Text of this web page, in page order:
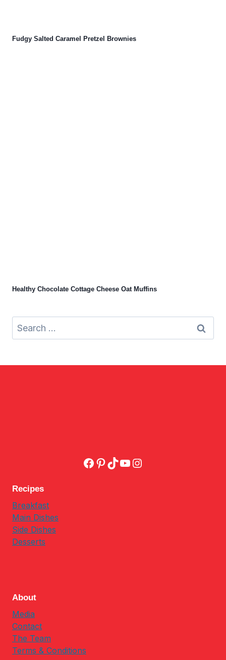
Fudgy Salted Caramel Pretzel Brownies
Healthy Chocolate Cottage Cheese Oat Muffins
Search
for:
Facebook
Pinterest
TikTok
YouTube
Instagram
Recipes
Breakfast
Main Dishes
Side Dishes
Desserts
About
Media
Contact
The Team
Terms & Conditions